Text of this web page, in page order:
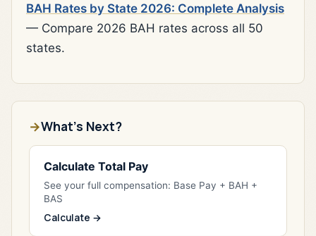
BAH Rates by State 2026: Complete Analysis
— Compare 2026 BAH rates across all 50
states.
What's Next?
Calculate Total Pay
See your full compensation: Base Pay + BAH +
BAS
Calculate →